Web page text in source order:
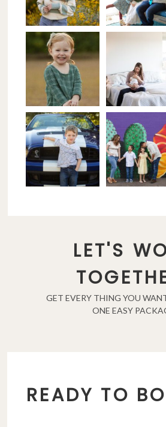
LET'S
GET EVERY THING YOU
ONE EASY
READY TO